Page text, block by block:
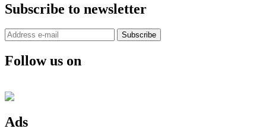
Subscribe to newsletter
Subscribe
Follow us on
Ads